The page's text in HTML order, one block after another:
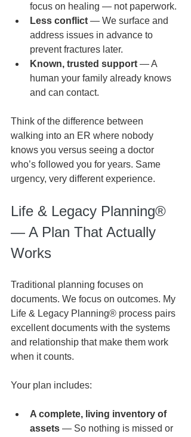
focus on healing — not paperwork.
Less conflict — We surface and
address issues in advance to
prevent fractures later.
Known, trusted support — A
human your family already knows
and can contact.
Think of the difference between
walking into an ER where nobody
knows you versus seeing a doctor
who’s followed you for years. Same
urgency, very different experience.
Life & Legacy Planning®
— A Plan That Actually
Works
Traditional planning focuses on
documents. We focus on outcomes. My
Life & Legacy Planning® process pairs
excellent documents with the systems
and relationship that make them work
when it counts.
Your plan includes:
A complete, living inventory of
assets — So nothing is missed or